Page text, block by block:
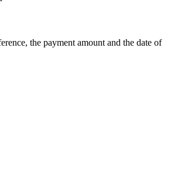
the payment amount and the date of